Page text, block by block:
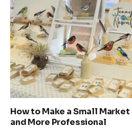
How to Make a Small
and More Professional